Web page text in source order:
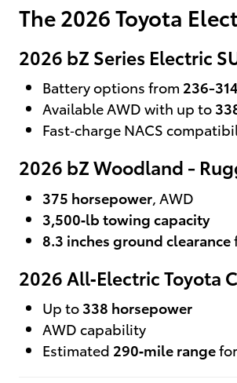
The 2026 Toyota
2026 bZ Series Electric
Battery options from 236-
Available AWD with up to
Fast‑charge NACS
2026 bZ Woodland -
375 horsepower , AWD
3,500‑lb towing capacity
8.3 inches ground clearance
2026 All‑Electric Toyota
Up to 338 horsepower
AWD capability
Estimated 290‑mile range